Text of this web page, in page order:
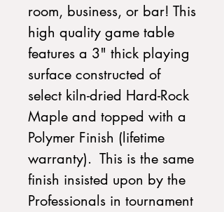
room, business, or bar! This
high quality game table
features a 3" thick playing
surface constructed of
select kiln-dried Hard-Rock
Maple and topped with a
Polymer Finish (lifetime
warranty). This is the same
finish insisted upon by the
Professionals in tournament